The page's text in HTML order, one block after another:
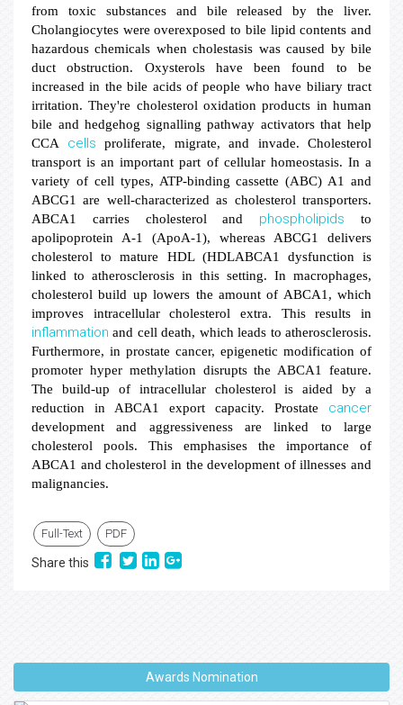
from toxic substances and bile released by the liver.
Cholangiocytes were overexposed to bile lipid contents and
hazardous chemicals when cholestasis was caused by bile
duct obstruction. Oxysterols have been found to be
increased in the bile acids of people who have biliary tract
irritation. They're cholesterol oxidation products in human
bile and hedgehog signalling pathway activators that help
CCA cells proliferate, migrate, and invade. Cholesterol
transport is an important part of cellular homeostasis. In a
variety of cell types, ATP-binding cassette (ABC) A1 and
ABCG1 are well-characterized as cholesterol transporters.
ABCA1 carries cholesterol and phospholipids to
apolipoprotein A-1 (ApoA-1), whereas ABCG1 delivers
cholesterol to mature HDL (HDLABCA1 dysfunction is
linked to atherosclerosis in this setting. In macrophages,
cholesterol build up lowers the amount of ABCA1, which
improves intracellular cholesterol extra. This results in
inflammation and cell death, which leads to atherosclerosis.
Furthermore, in prostate cancer, epigenetic modification of
promoter hyper methylation disrupts the ABCA1 feature.
The build-up of intracellular cholesterol is aided by a
reduction in ABCA1 export capacity. Prostate cancer
development and aggressiveness are linked to large
cholesterol pools. This emphasises the importance of
ABCA1 and cholesterol in the development of illnesses and
malignancies.
Full-Text PDF
Share this
Awards Nomination